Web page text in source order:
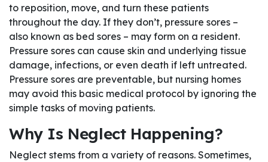
to reposition, move, and turn these patients
throughout the day. If they don’t, pressure sores –
also known as bed sores – may form on a resident.
Pressure sores can cause skin and underlying tissue
damage, infections, or even death if left untreated.
Pressure sores are preventable, but nursing homes
may avoid this basic medical protocol by ignoring the
simple tasks of moving patients.
Why Is Neglect Happening?
Neglect stems from a variety of reasons. Sometimes,